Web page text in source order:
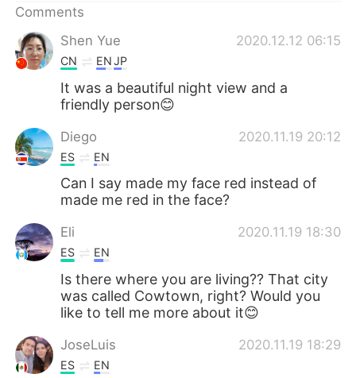
Português
Comments
Shen Yue
2020.12.12 06:15
CN ENJP
It was a beautiful night view and a
friendly person😊
Diego 2020.11.19 20:12
ES EN
Can I say made my face red instead of
made me red in the face?
Eli 2020.11.19 18:30
ES EN
Is there where you are living?? That city
was called Cowtown, right? Would you
like to tell me more about it😊
JoseLuis 2020.11.19 18:29
ES EN